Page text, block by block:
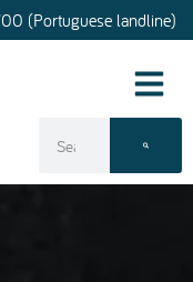
(Portuguese landline)